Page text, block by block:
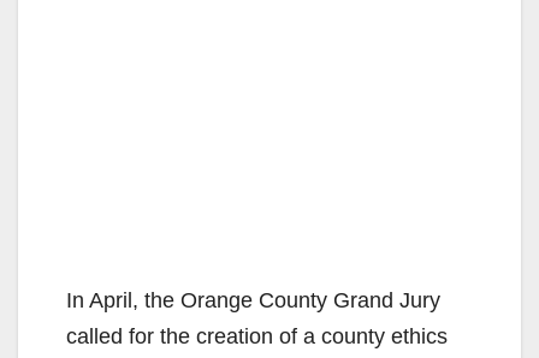
In April, the Orange County Grand Jury
called for the creation of a county ethics